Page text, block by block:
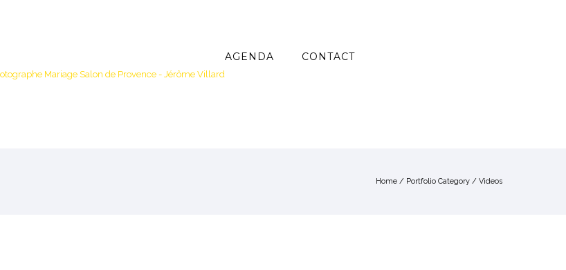
AGENDA CONTACT
Home / Portfolio Category / Videos